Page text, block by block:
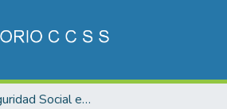
Salud y Seguridad Social en Costa Rica